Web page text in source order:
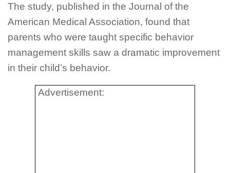
The study, published in the Journal of the
American Medical Association, found that
parents who were taught specific behavior
management skills saw a dramatic improvement
in their child’s behavior.
Advertisement: